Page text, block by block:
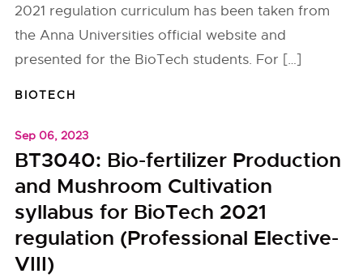
2021 regulation curriculum has been taken from
the Anna Universities official website and
presented for the BioTech students. For […]
BIOTECH
Sep 06, 2023
BT3040: Bio-fertilizer Production
and Mushroom Cultivation
syllabus for BioTech 2021
regulation (Professional Elective-
VIII)